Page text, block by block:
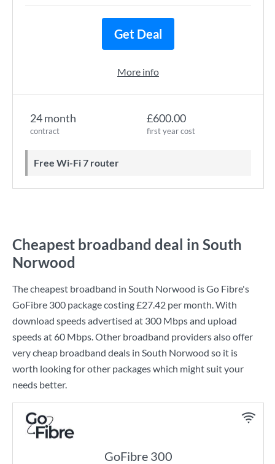
24 month
contract
£600.00
first year cost
Free Wi-Fi 7 router
Get Deal
More info
Cheapest broadband deal in South
Norwood
The cheapest broadband in South Norwood isGo Fibre's
GoFibre 300 package costing£27.42 per month. With
download speeds advertised at 300 Mbpsand upload
speeds at 60 Mbps. Other broadband providers also offer
very cheap broadband deals in South Norwood so it is
worth looking for other packages which might suit your
needs better.
GoFibre 300